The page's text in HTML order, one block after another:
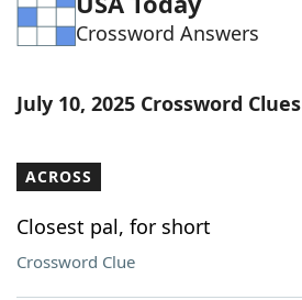
Word Games Helpers
Word ListMaker
Our Brands
Crossword Answers
July 10, 2025 Crossword Clues
ACROSS
Closest pal, for short
Crossword Clue